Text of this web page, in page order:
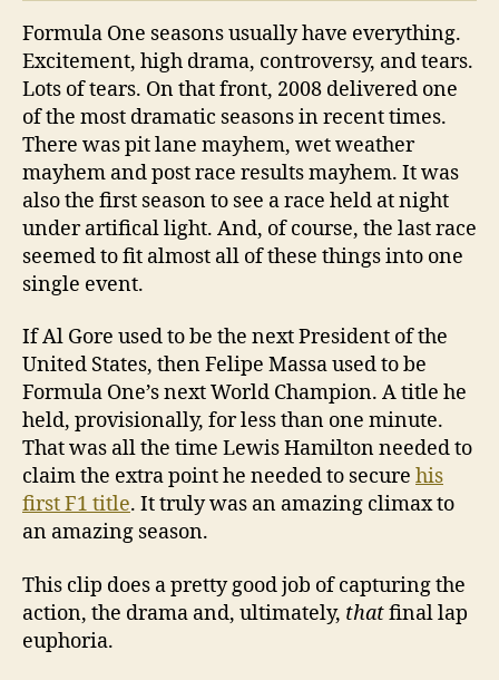
Formula One seasons usually have everything.
Excitement, high drama, controversy, and tears.
Lots of tears. On that front, 2008 delivered one
of the most dramatic seasons in recent times.
There was pit lane mayhem, wet weather
mayhem and post race results mayhem. It was
also the first season to see a race held at night
under artifical light. And, of course, the last race
seemed to fit almost all of these things into one
single event.
If Al Gore used to be the next President of the
United States, then Felipe Massa used to be
Formula One’s next World Champion. A title he
held, provisionally, for less than one minute.
That was all the time Lewis Hamilton needed to
claim the extra point he needed to secure his
first F1 title. It truly was an amazing climax to
an amazing season.
This clip does a pretty good job of capturing the
action, the drama and, ultimately, thatfinal lap
euphoria.